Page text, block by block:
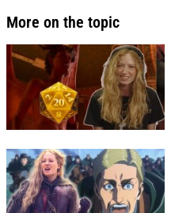
More on the topic